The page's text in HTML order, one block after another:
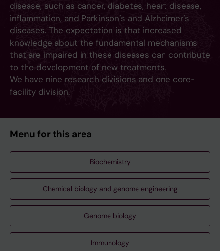
disease, such as cancer, diabetes, heart disease,
inflammation, and Parkinson’s and Alzheimer’s
diseases. The expectation is that increased
knowledge about the fundamental mechanisms
that are impaired in these diseases can contribute
to the development of new treatments.
We have nine research divisions and one core-
facility division.
Menu for this area
Biochemistry
Chemical biology and genome engineering
Genome biology
Immunology